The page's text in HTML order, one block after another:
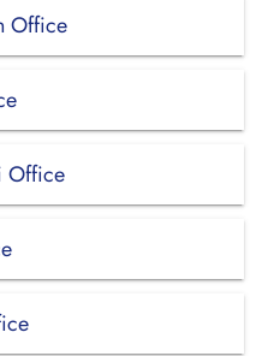
Office
Office